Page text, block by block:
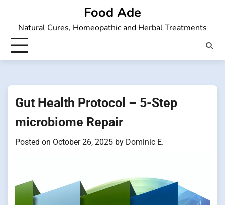
content
Food Ade
Natural Cures, Homeopathic and Herbal Treatments
Gut Health Protocol – 5-Step
microbiome Repair
Posted on October 26, 2025 by Dominic E.